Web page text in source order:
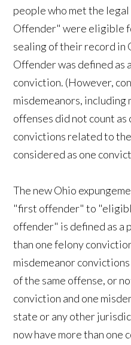
people who met the
Offender" were eligible
sealing of their record in
Offender was defined as
conviction. (However,
misdemeanors,
offenses did not count
convictions related to
considered as one
The new Ohio
"first offender" to
offender" is defined as a
than one felony
misdemeanor
of the same offense, or
conviction and one
state or any other
now have more than one